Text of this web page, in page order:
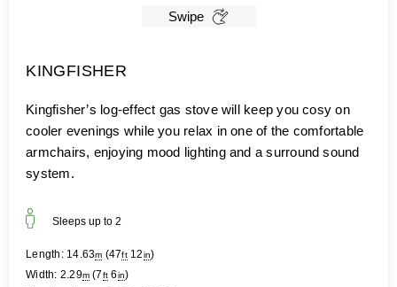
Swipe
KINGFISHER
Kingfisher’s log-effect gas stove will keep you cosy on
cooler evenings while you relax in one of the comfortable
armchairs, enjoying mood lighting and a surround sound
system.
Sleeps up to2
Length: 14.63m (47ft12in)
Width: 2.29m (7ft 6in)